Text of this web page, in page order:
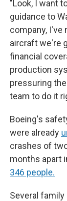
"Look, I want
guidance to
company, I've
aircraft we're
financial
production
pressuring
team to do it
Boeing's
were already
crashes of
months apart
346 people.
Several